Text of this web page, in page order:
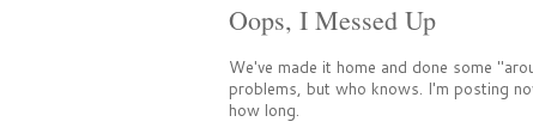
Oops, I Messed Up
We've made it home and done some
problems, but who knows. I'm posting
how long.